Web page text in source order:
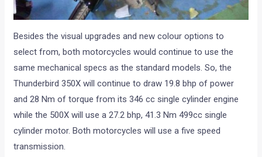
Besides the visual upgrades and new colour options to
select from, both motorcycles would continue to use the
same mechanical specs as the standard models. So, the
Thunderbird 350X will continue to draw 19.8 bhp of power
and 28 Nm of torque from its 346 cc single cylinder engine
while the 500X will use a 27.2 bhp, 41.3 Nm 499cc single
cylinder motor. Both motorcycles will use a five speed
transmission.